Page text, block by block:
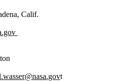
Calif.
t